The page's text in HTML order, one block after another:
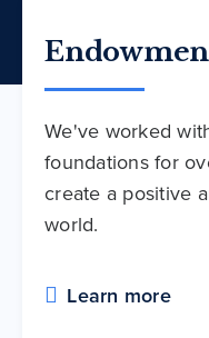
We've worked
foundations for
create a positive
world.
Learn more